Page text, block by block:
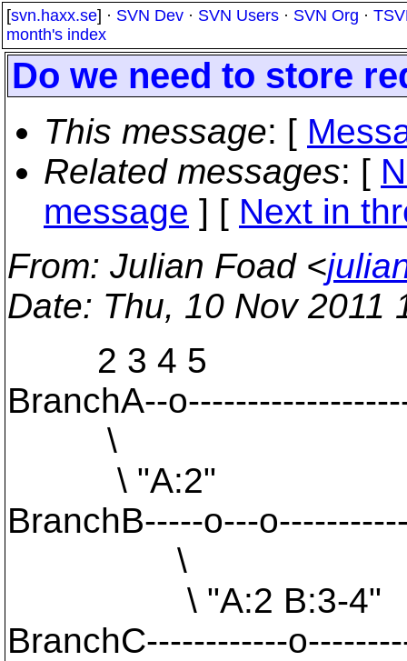
[svn.haxx.se] · SVN Dev · SVN Users · SVN Org ·
month's index
Do we need to store
This message: [
Related messages: [
message ] [ Next in
From: Julian Foad <
Date: Thu, 10 Nov 2011
2 3 4 5
BranchA--
\
\ "A:2"
BranchB-----o---
\
\ "A:2 B:3-4"
BranchC------------